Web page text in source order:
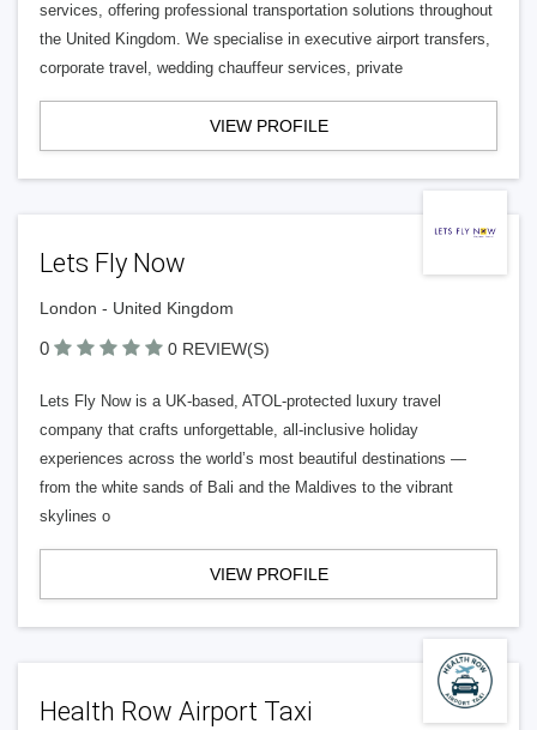
services, offering professional transportation solutions throughout
the United Kingdom. We specialise in executive airport transfers,
corporate travel, wedding chauffeur services, private
VIEW PROFILE
Lets Fly Now
London - United Kingdom
0 0 REVIEW(S)
Lets Fly Now is a UK-based, ATOL-protected luxury travel
company that crafts unforgettable, all-inclusive holiday
experiences across the world’s most beautiful destinations —
from the white sands of Bali and the Maldives to the vibrant
skylines o
VIEW PROFILE
Health Row Airport Taxi